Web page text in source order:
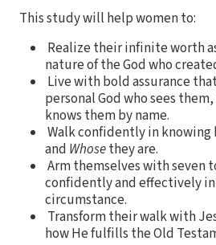
This study will help women to:
Realize their infinite worth
nature of the God who
Live with bold assurance
personal God who sees
knows them by name.
Walk confidently in knowing
and Whosethey are.
Arm themselves with seven
confidently and effectively
circumstance.
Transform their walk with
how He fulfills the Old